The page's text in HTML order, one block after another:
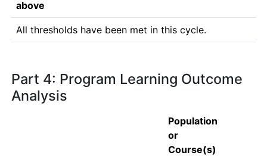
above
All thresholds have been met in this cycle.
Part 4: Program Learning Outcome
Analysis
Population
or
Course(s)